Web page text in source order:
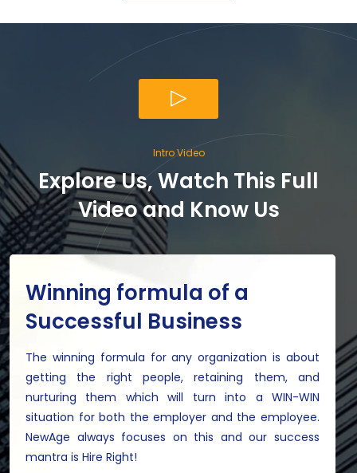
Intro Video
Explore Us, Watch This Full
Video and Know Us
Winning formula of a
Successful Business
The winning formula for any organization is about
getting the right people, retaining them, and
nurturing them which will turn into a WIN-WIN
situation for both the employer and the employee.
NewAge always focuses on this and our success
mantra is Hire Right!